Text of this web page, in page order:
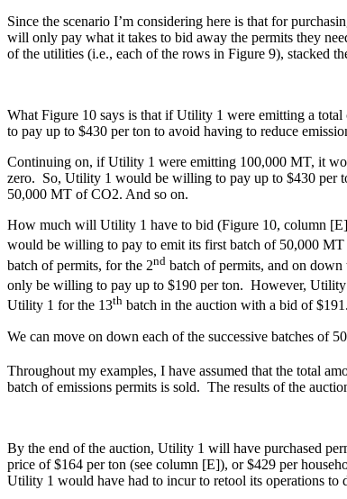
Since the scenario I’m considering here is that for
will only pay what it takes to bid away the permits they
of the utilities (i.e., each of the rows in Figure 9), stacked
What Figure 10 says is that if Utility 1 were emitting a
to pay up to $430 per ton to avoid having to reduce
Continuing on, if Utility 1 were emitting 100,000 MT, it
zero. So, Utility 1 would be willing to pay up to $430 per
50,000 MT of CO2. And so on.
How much will Utility 1 have to bid (Figure 10, column
would be willing to pay to emit its first batch of 50,000 MT
batch of permits, for the 2nd batch of permits, and on down
only be willing to pay up to $190 per ton. However,
Utility 1 for the 13th batch in the auction with a bid of $191.
We can move on down each of the successive batches of
Throughout my examples, I have assumed that the total
batch of emissions permits is sold. The results of the
By the end of the auction, Utility 1 will have purchased
price of $164 per ton (see column [E]), or $429 per
Utility 1 would have had to incur to retool its operations to